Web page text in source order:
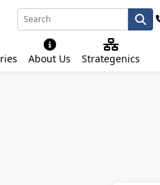
About Us Strategenics